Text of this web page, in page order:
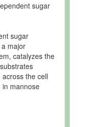
sugar
sugar
major
catalyzes the
the cell
in mannose